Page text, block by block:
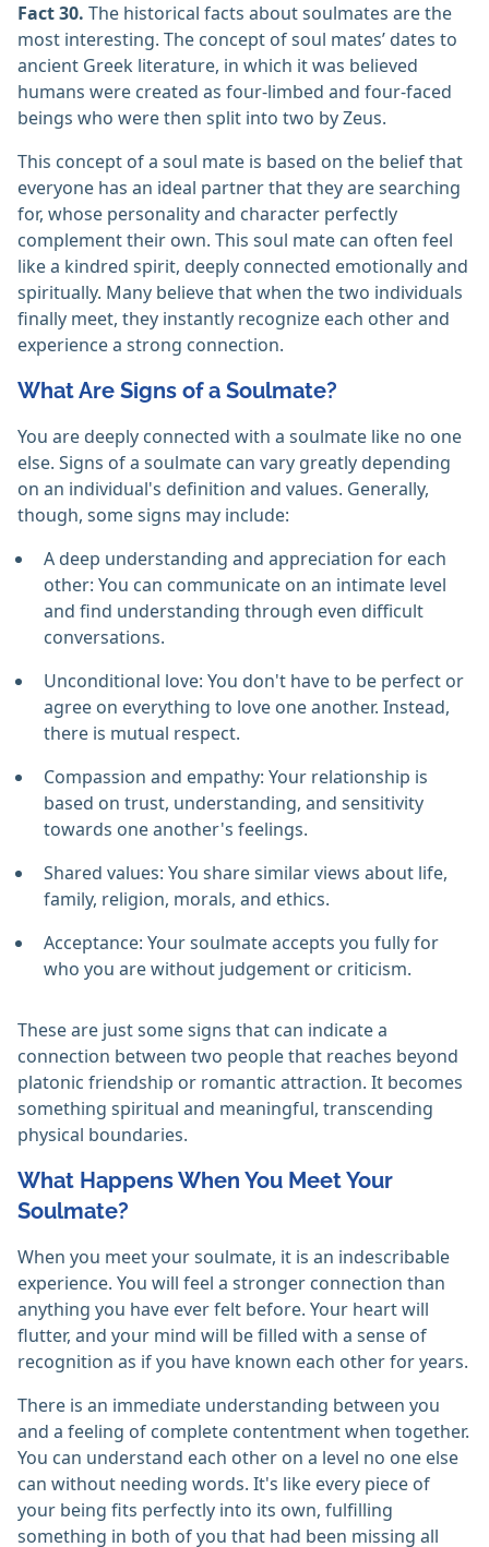
Fact 30. The historical facts about soulmates are the
most interesting. The concept of soul mates’ dates to
ancient Greek literature, in which it was believed
humans were created as four-limbed and four-faced
beings who were then split into two by Zeus.
This concept of a soul mate is based on the belief that
everyone has an ideal partner that they are searching
for, whose personality and character perfectly
complement their own. This soul mate can often feel
like a kindred spirit, deeply connected emotionally and
spiritually. Many believe that when the two individuals
finally meet, they instantly recognize each other and
experience a strong connection.
What Are Signs of a Soulmate?
You are deeply connected with a soulmate like no one
else. Signs of a soulmate can vary greatly depending
on an individual's definition and values. Generally,
though, some signs may include:
A deep understanding and appreciation for each
other: You can communicate on an intimate level
and find understanding through even difficult
conversations.
Unconditional love: You don't have to be perfect or
agree on everything to love one another. Instead,
there is mutual respect.
Compassion and empathy: Your relationship is
based on trust, understanding, and sensitivity
towards one another's feelings.
Shared values: You share similar views about life,
family, religion, morals, and ethics.
Acceptance: Your soulmate accepts you fully for
who you are without judgement or criticism.
These are just some signs that can indicate a
connection between two people that reaches beyond
platonic friendship or romantic attraction. It becomes
something spiritual and meaningful, transcending
physical boundaries.
What Happens When You Meet Your
Soulmate?
When you meet your soulmate, it is an indescribable
experience. You will feel a stronger connection than
anything you have ever felt before. Your heart will
flutter, and your mind will be filled with a sense of
recognition as if you have known each other for years.
There is an immediate understanding between you
and a feeling of complete contentment when together.
You can understand each other on a level no one else
can without needing words. It's like every piece of
your being fits perfectly into its own, fulfilling
something in both of you that had been missing all